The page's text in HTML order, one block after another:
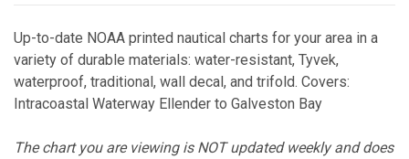
Up-to-date NOAA printed nautical charts for your area in a
variety of durable materials: water-resistant, Tyvek,
waterproof, traditional, wall decal, and trifold. Covers:
Intracoastal Waterway Ellender to Galveston Bay
The chart you are viewing is NOT updated weekly and does